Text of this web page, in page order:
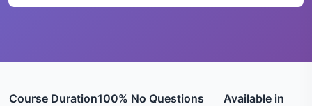
Course Duration100% No Questions Available in